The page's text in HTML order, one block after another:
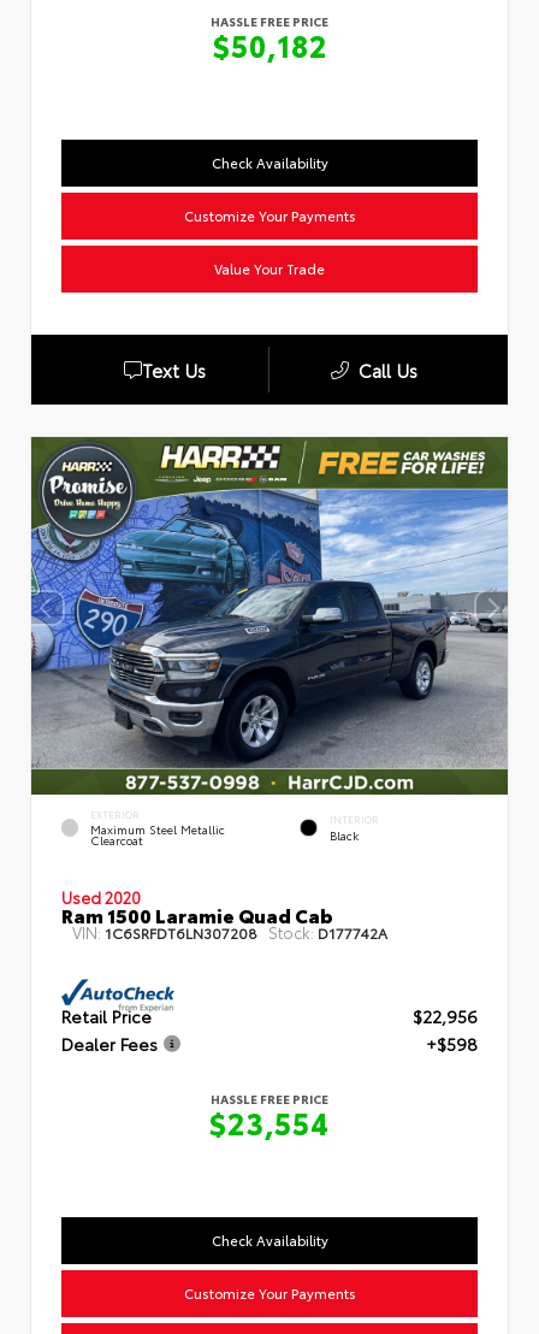
HASSLE FREE PRICE
$50,182
Check Availability
Customize Your Payments
Value Your Trade
Text Us Call Us
EXTERIOR
Maximum Steel Metallic
Clearcoat
INTERIOR
Black
Used 2020
Ram 1500 Laramie Quad Cab
VIN: 1C6SRFDT6LN307208 Stock: D177742A
Retail Price
$22,956
Dealer Fees
+$598
HASSLE FREE PRICE
$23,554
Check Availability
Customize Your Payments